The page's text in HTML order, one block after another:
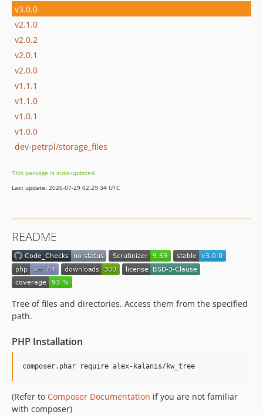
v3.0.0
v2.1.0
v2.0.2
v2.0.1
v2.0.0
v1.1.1
v1.1.0
v1.0.1
v1.0.0
dev-petrpl/storage_files
This package is auto-updated.
Last update: 2026-07-29 02:29:34 UTC
README
Tree of files and directories. Access them from the specified
path.
PHP Installation
composer.phar require alex-kalanis/kw_tree
(Refer to Composer Documentation if you are not familiar
with composer)